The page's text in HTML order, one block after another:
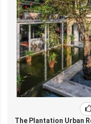
The Plantation Urban